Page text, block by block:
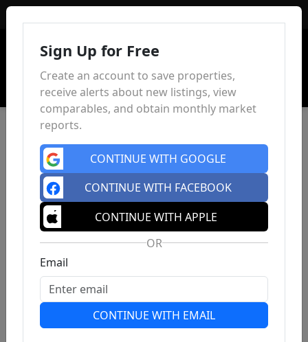
Sign Up for Free
Create an account to save properties,
receive alerts about new listings, view
comparables, and obtain monthly market
reports.
CONTINUE WITH GOOGLE
CONTINUE WITH FACEBOOK
CONTINUE WITH APPLE
OR
Email
CONTINUE WITH EMAIL